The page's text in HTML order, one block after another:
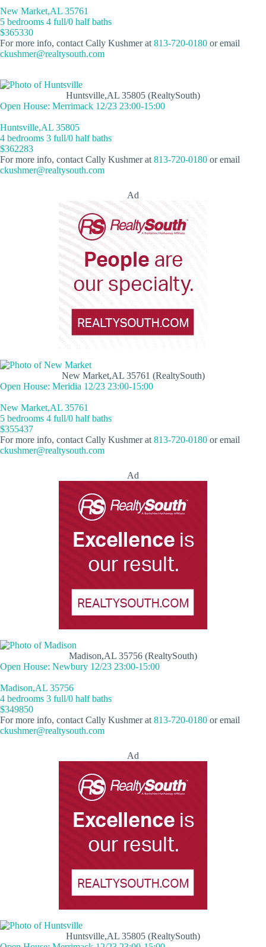
New Market,AL 35761
5 bedrooms 4 full/0 half baths
$365330
For more info, contact Cally Kushmer at 813-720-0180 or email
ckushmer@realtysouth.com
Huntsville,AL 35805 (RealtySouth)
Open House: Merrimack 12/23 23:00-15:00
Huntsville,AL 35805
4 bedrooms 3 full/0 half baths
$362283
For more info, contact Cally Kushmer at 813-720-0180 or email
ckushmer@realtysouth.com
Ad
New Market,AL 35761 (RealtySouth)
Open House: Meridia 12/23 23:00-15:00
New Market,AL 35761
5 bedrooms 4 full/0 half baths
$355437
For more info, contact Cally Kushmer at 813-720-0180 or email
ckushmer@realtysouth.com
Ad
Madison,AL 35756 (RealtySouth)
Open House: Newbury 12/23 23:00-15:00
Madison,AL 35756
4 bedrooms 3 full/0 half baths
$349850
For more info, contact Cally Kushmer at 813-720-0180 or email
ckushmer@realtysouth.com
Ad
Huntsville,AL 35805 (RealtySouth)